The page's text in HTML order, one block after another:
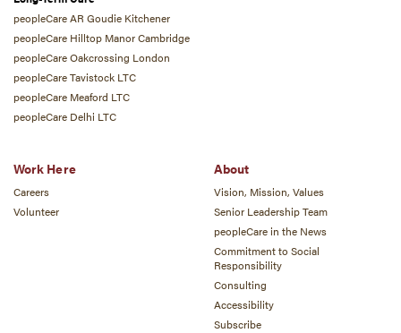
peopleCare AR Goudie Kitchener
peopleCare Hilltop Manor Cambridge
peopleCare Oakcrossing London
peopleCare Tavistock LTC
peopleCare Meaford LTC
peopleCare Delhi LTC
Work Here
Careers
Volunteer
About
Vision, Mission, Values
Senior Leadership Team
peopleCare in the News
Commitment to Social
Responsibility
Consulting
Accessibility
Subscribe